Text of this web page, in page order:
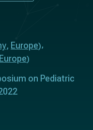
, Europe)
Europe)
on Pediatric